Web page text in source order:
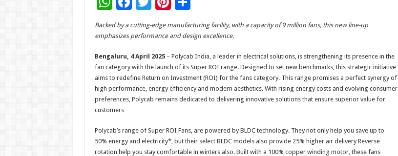
h
at
sA
p
p
ac
e
o
o
k
wi
tt
nt
er
es
t
ar
e
Backed by a cutting-edge manufacturing facility, with a capacity of 9 million fans, this new line-up
emphasizes performance and design excellence.
Bengaluru, 4 April 2025– Polycab India, a leader in electrical solutions, is strengthening its presence in the
fan category with the launch of its Super ROI range. Designed to set new benchmarks, this strategic initiative
aims to redefine Return on Investment (ROI) for the fans category. This range promises a perfect synergy of
high performance, energy efficiency and modern aesthetics. With rising energy costs and evolving consumer
preferences, Polycab remains dedicated to delivering innovative solutions that ensure superior value for
customers
Polycab’s range of Super ROI Fans, are powered by BLDC technology. They not only help you save up to
50% energy and electricity*, but their select BLDC models also provide 25% higher air delivery Reverse
rotation help you stay comfortable in winters also. Built with a 100% copper winding motor, these fans